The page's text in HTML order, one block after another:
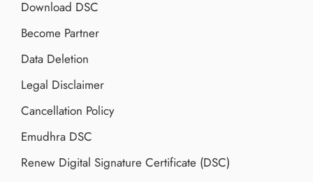
Download DSC
Become Partner
Data Deletion
Legal Disclaimer
Cancellation Policy
Emudhra DSC
Renew Digital Signature Certificate (DSC)